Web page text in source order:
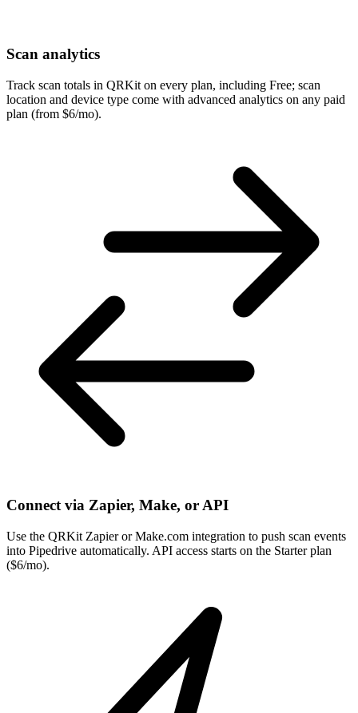
Scan analytics
Track scan totals in QRKit on every plan, including Free; scan
location and device type come with advanced analytics on any paid
plan (from $6/mo).
Connect via Zapier, Make, or API
Use the QRKit Zapier or Make.com integration to push scan events
into Pipedrive automatically. API access starts on the Starter plan
($6/mo).